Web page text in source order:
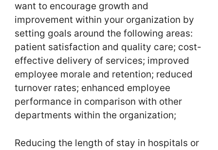
want to encourage growth and
improvement within your organization by
setting goals around the following areas:
patient satisfaction and quality care; cost-
effective delivery of services; improved
employee morale and retention; reduced
turnover rates; enhanced employee
performance in comparison with other
departments within the organization;
Reducing the length of stay in hospitals or